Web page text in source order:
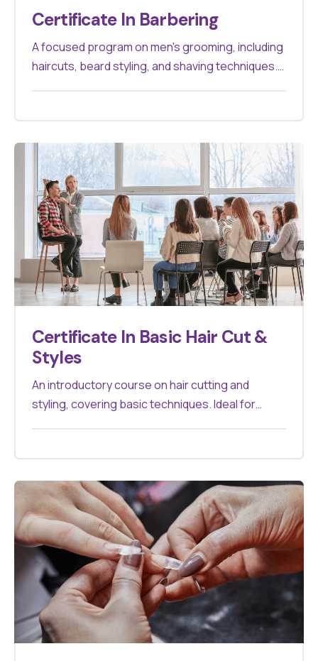
Certificate In Barbering
A focused program on men's grooming, including
haircuts, beard styling, and shaving techniques.
Certificate In Basic Hair Cut &
Styles
An introductory course on hair cutting and
styling, covering basic techniques. Ideal for